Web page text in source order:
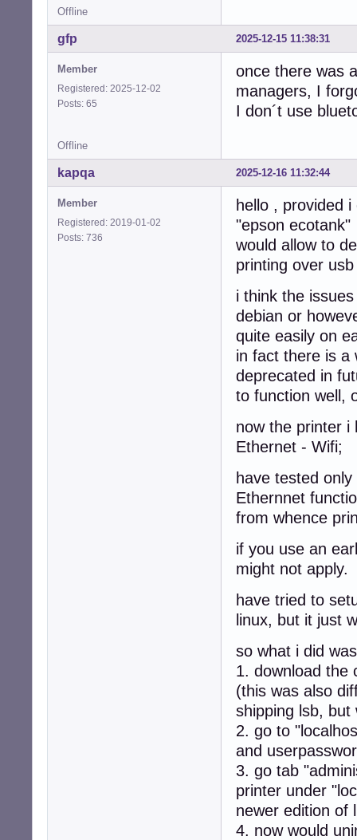
Offline
2025-12-15 11:38:31
gfp
Member
Registered: 2025-12-02
Posts: 65
once there was
managers, I
I don´t use
Offline
2025-12-16 11:32:44
kapqa
Member
Registered: 2019-01-02
Posts: 736
hello , provided
"epson ecotank"
would allow to
printing over
i think the
debian or
quite easily on
in fact there is a
deprecated in
to function well,
now the printer i
Ethernet - Wifi;
have tested
Ethernnet
from whence
if you use an
might not apply.
have tried to
linux, but it just
so what i did
1. download the
(this was also
shipping lsb, but
2. go to
and
3. go tab
printer under
newer edition of
4. now would